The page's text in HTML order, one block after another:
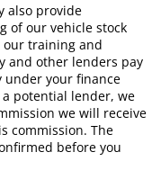
also provide
of our vehicle stock
training and
and other lenders pay
under your finance
potential lender, we
we will receive
commission. The
before you